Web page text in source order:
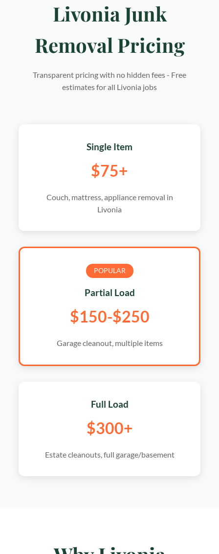
Livonia Junk
Removal Pricing
Transparent pricing with no hidden fees - Free
estimates for all Livonia jobs
Single Item
$75+
Couch, mattress, appliance removal in
Livonia
POPULAR
Partial Load
$150-$250
Garage cleanout, multiple items
Full Load
$300+
Estate cleanouts, full garage/basement